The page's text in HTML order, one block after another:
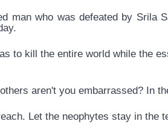
man who was defeated by Srila
to kill the entire world while the
aren't you embarrassed? In
Let the neophytes stay in the